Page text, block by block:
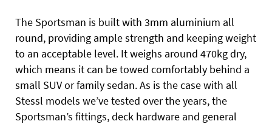
The Sportsman is built with 3mm aluminium all
round, providing ample strength and keeping weight
to an acceptable level. It weighs around 470kg dry,
which means it can be towed comfortably behind a
small SUV or family sedan. As is the case with all
Stessl models we’ve tested over the years, the
Sportsman’s fittings, deck hardware and general